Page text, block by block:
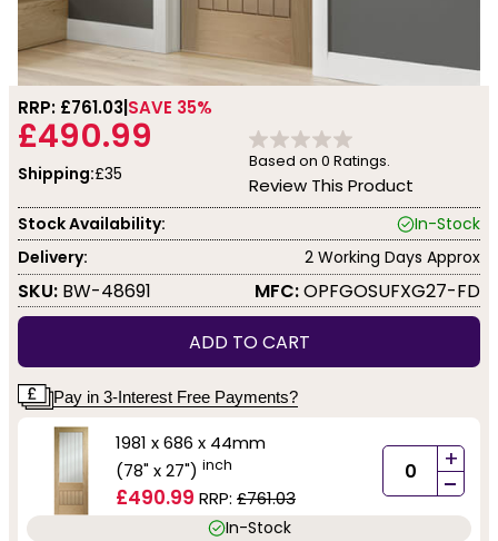
RRP: £761.03 SAVE 35%
£490.99
Shipping:£35
Based on 0 Ratings.
Review This Product
Stock Availability:
In-Stock
Delivery:
2 Working Days Approx
SKU: BW-48691 MFC:OPFGOSUFXG27-FD
ADD TO CART
Pay in 3-Interest Free Payments?
1981 x 686 x 44mm
(78" x 27") inch
£490.99 RRP: £761.03
+
-
In-Stock